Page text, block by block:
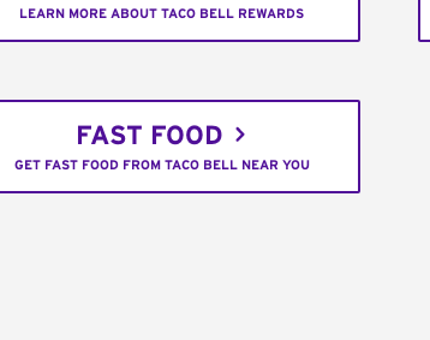
LEARN MORE ABOUT TACO BELL REWARDS
FAST FOOD
GET FAST FOOD FROM TACO BELL NEAR YOU